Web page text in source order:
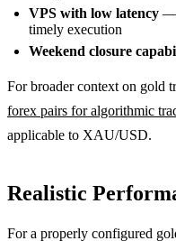
VPS with low latency —
timely execution
Weekend closure
For broader context on gold
forex pairs for algorithmic
applicable to XAU/USD.
Realistic
For a properly configured